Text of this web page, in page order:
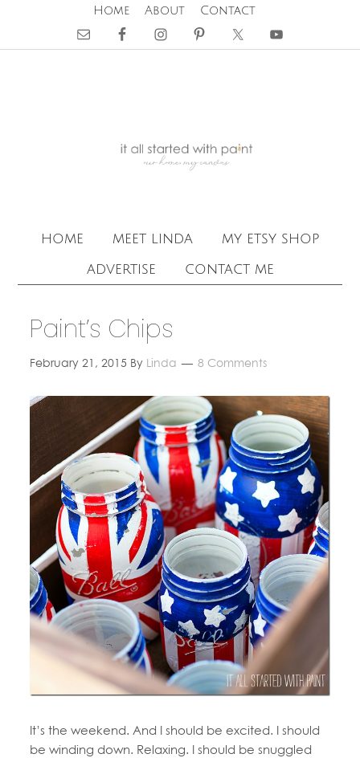
Home About Contact
home meet linda
my etsy shop
advertise
contact me
Paint’s Chips
February 21, 2015 By Linda 8 Comments
It’s the weekend. And I should be excited. I should
be winding down. Relaxing. I should be snuggled